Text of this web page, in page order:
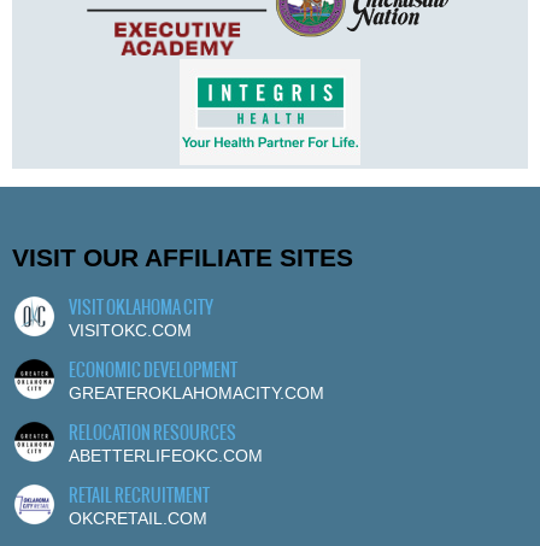
VISIT OUR AFFILIATE SITES
VISIT OKLAHOMA CITY
VISITOKC.COM
ECONOMIC DEVELOPMENT
GREATEROKLAHOMACITY.COM
RELOCATION RESOURCES
ABETTERLIFEOKC.COM
RETAIL RECRUITMENT
OKCRETAIL.COM